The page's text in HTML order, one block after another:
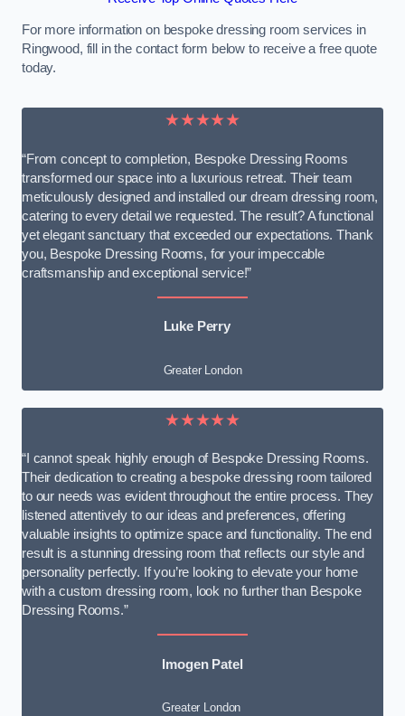
For more information on bespoke dressing room services in
Ringwood, fill in the contact form below to receive a free quote
today.
★★★★★
“From concept to completion, Bespoke Dressing Rooms
transformed our space into a luxurious retreat. Their team
meticulously designed and installed our dream dressing room,
catering to every detail we requested. The result? A functional
yet elegant sanctuary that exceeded our expectations. Thank
you, Bespoke Dressing Rooms, for your impeccable
craftsmanship and exceptional service!”
Luke Perry
Greater London
★★★★★
“I cannot speak highly enough of Bespoke Dressing Rooms.
Their dedication to creating a bespoke dressing room tailored
to our needs was evident throughout the entire process. They
listened attentively to our ideas and preferences, offering
valuable insights to optimize space and functionality. The end
result is a stunning dressing room that reflects our style and
personality perfectly. If you’re looking to elevate your home
with a custom dressing room, look no further than Bespoke
Dressing Rooms.”
Imogen Patel
Greater London